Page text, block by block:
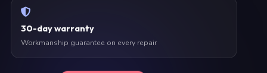
30-day warranty
Workmanship guarantee on every repair